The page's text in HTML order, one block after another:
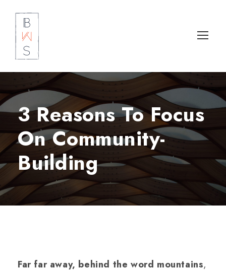
3 Reasons To Focus
On Community-
Building
Far far away, behind the word mountains,